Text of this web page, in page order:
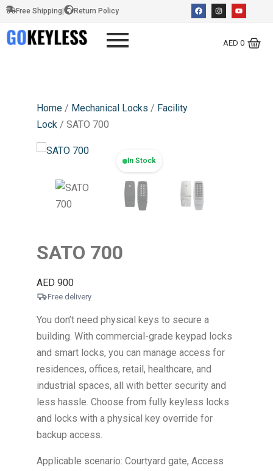
Free Shipping Return Policy
AED 0
Home / Mechanical Locks / Facility
Lock / SATO 700
In Stock
SATO 700
AED 900
Free delivery
You don’t need physical keys to secure a
building. With commercial-grade keypad locks
and smart locks, you can manage access for
residences, offices, retail, healthcare, and
industrial spaces, all with better security and
less hassle. Choose from fully keyless locks
and locks with a physical key override for
backup access.
Applicable scenario: Courtyard gate, Access